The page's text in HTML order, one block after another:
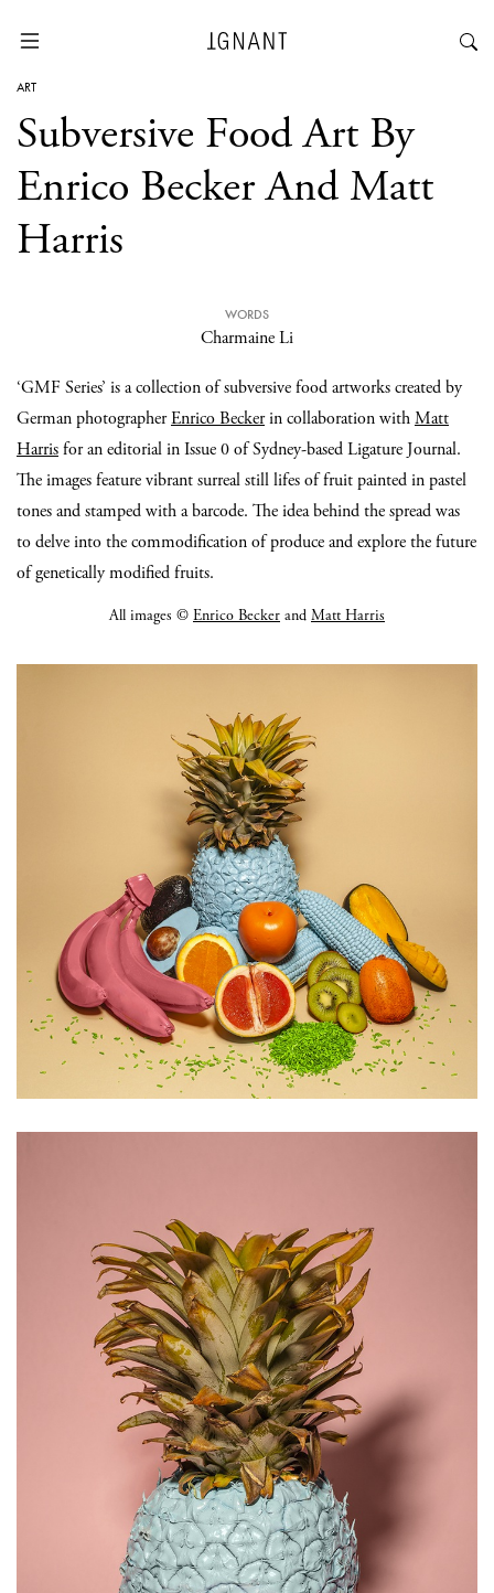
ART
Subversive Food Art By
Enrico Becker And Matt
Harris
WORDS
Charmaine Li
‘GMF Series’ is a collection of subversive food artworks created by
German photographerEnrico Beckerin collaboration withMatt
Harrisfor an editorial in Issue 0 of Sydney-based Ligature Journal.
The images feature vibrant surreal still lifes of fruit painted in pastel
tones and stamped with a barcode. The idea behind the spread was
to delve into the commodification of produce and explore the future
of genetically modified fruits.
All images © Enrico Becker and Matt Harris